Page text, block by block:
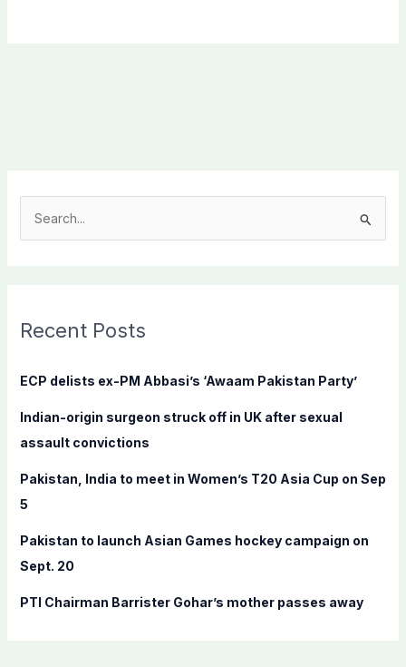
c
f
r
:
Recent Posts
ECP delists ex-PM Abbasi’s ‘Awaam Pakistan Party’
Indian-origin surgeon struck off in UK after sexual
assault convictions
Pakistan, India to meet in Women’s T20 Asia Cup on Sep
5
Pakistan to launch Asian Games hockey campaign on
Sept. 20
PTI Chairman Barrister Gohar’s mother passes away